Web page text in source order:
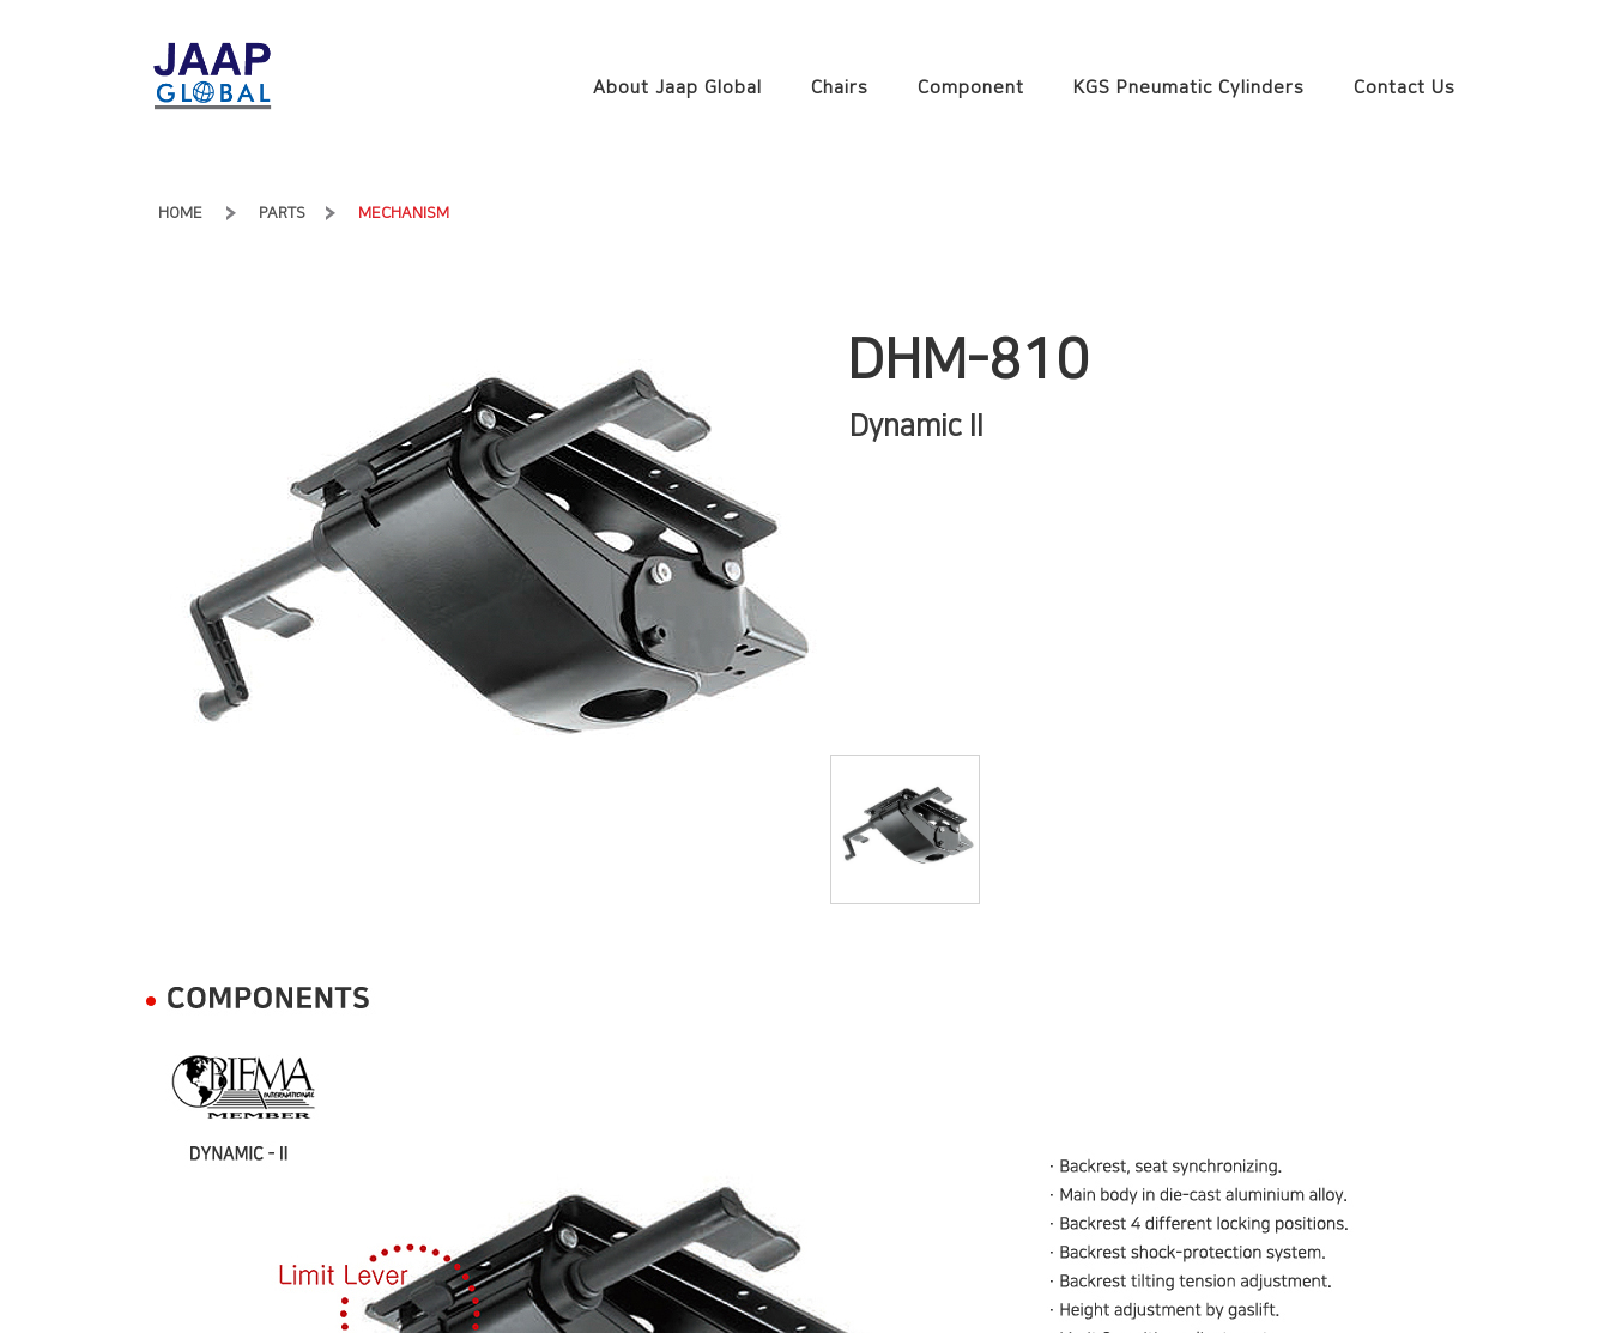
About Jaap Global Chairs Component KGS Pneumatic Cylinders Contact Us
HOME PARTS MECHANISM
DHM-810
Dynamic II